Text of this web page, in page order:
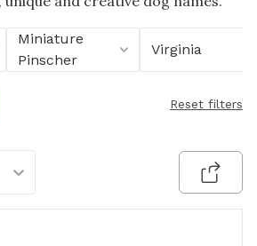
Miniature
Pinscher
Virginia
Reset filters